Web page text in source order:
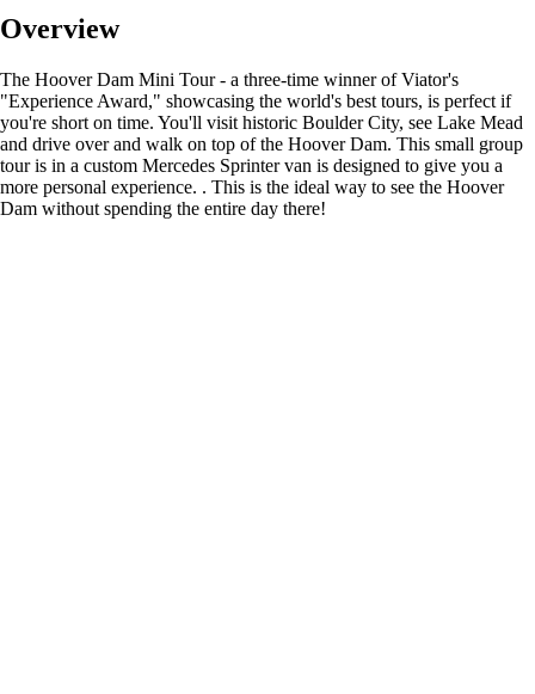
Overview
The Hoover Dam Mini Tour - a three-time winner of Viator's
"Experience Award," showcasing the world's best tours, is perfect if
you're short on time. You'll visit historic Boulder City, see Lake Mead
and drive over and walk on top of the Hoover Dam. This small group
tour is in a custom Mercedes Sprinter van is designed to give you a
more personal experience. . This is the ideal way to see the Hoover
Dam without spending the entire day there!